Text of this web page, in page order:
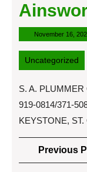
November 16,
Uncategorized
S. A.
919-0814/371-
KEYSTONE,
Post
navigation
Previous